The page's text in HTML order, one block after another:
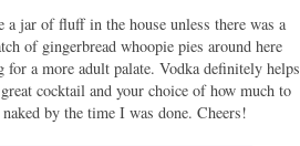
jar of fluff in the house unless there was a
of gingerbread whoopie pies around here
a more adult palate. Vodka definitely helps
cocktail and your choice of how much to
by the time I was done. Cheers!